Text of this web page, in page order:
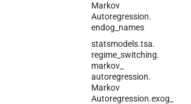
Markov
Autoregression.
endog_ names
statsmodels.tsa.
regime_ switching.
markov_
autoregression.
Markov
Autoregression.exog_